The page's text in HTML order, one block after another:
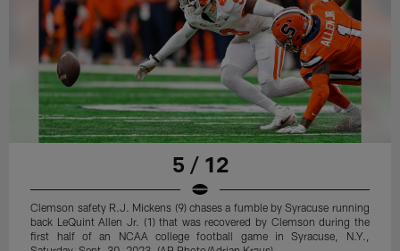
5 / 12
Clemson safety R.J. Mickens (9) chases a fumble by Syracuse running
back LeQuint Allen Jr. (1) that was recovered by Clemson during the
first half of an NCAA college football game in Syracuse, N.Y.,